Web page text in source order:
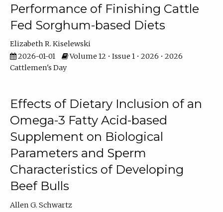
Performance of Finishing Cattle
Fed Sorghum-based Diets
Elizabeth R. Kiselewski
2026-01-01
Volume 12 • Issue 1 • 2026 • 2026
Cattlemen's Day
Effects of Dietary Inclusion of an
Omega-3 Fatty Acid-based
Supplement on Biological
Parameters and Sperm
Characteristics of Developing
Beef Bulls
Allen G. Schwartz